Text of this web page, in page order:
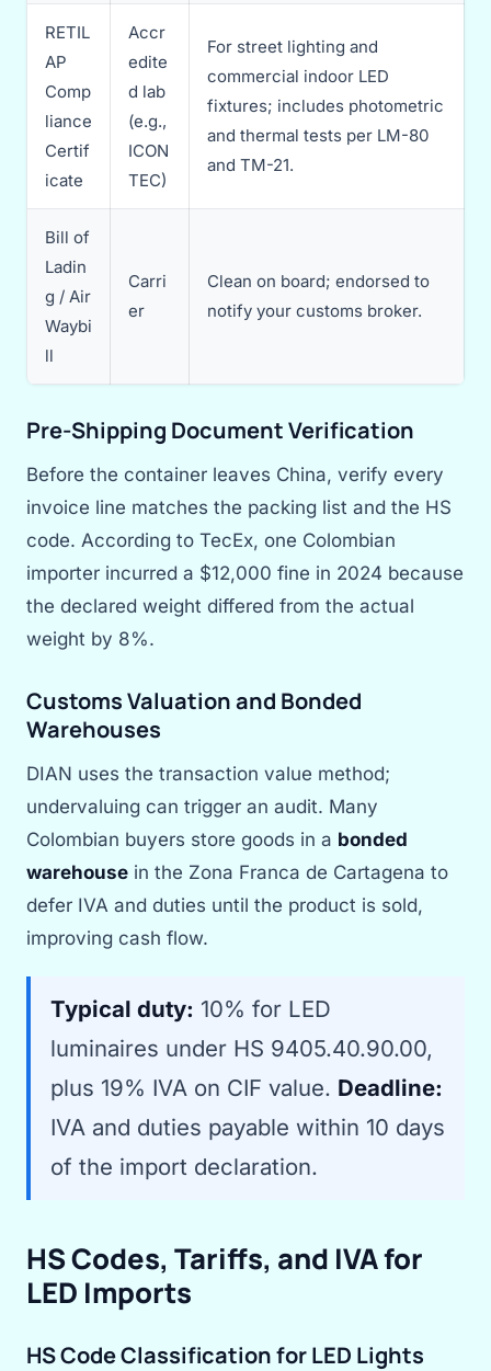
RETIL
AP
Comp
liance
Certif
icate
Accr
edite
d lab
(e.g.,
ICON
TEC)
For street lighting and
commercial indoor LED
fixtures; includes photometric
and thermal tests per LM-80
and TM-21.
Bill of
Ladin
g / Air
Waybi
ll
Carri
er
Clean on board; endorsed to
notify your customs broker.
Pre-Shipping Document Verification
Before the container leaves China, verify every
invoice line matches the packing list and the HS
code. According to TecEx, one Colombian
importer incurred a $12,000 fine in 2024 because
the declared weight differed from the actual
weight by 8%.
Customs Valuation and Bonded
Warehouses
DIAN uses the transaction value method;
undervaluing can trigger an audit. Many
Colombian buyers store goods in a bonded
warehouse in the Zona Franca de Cartagena to
defer IVA and duties until the product is sold,
improving cash flow.
Typical duty: 10% for LED
luminaires under HS 9405.40.90.00,
plus 19% IVA on CIF value. Deadline:
IVA and duties payable within 10 days
of the import declaration.
HS Codes, Tariffs, and IVA for
LED Imports
HS Code Classification for LED Lights